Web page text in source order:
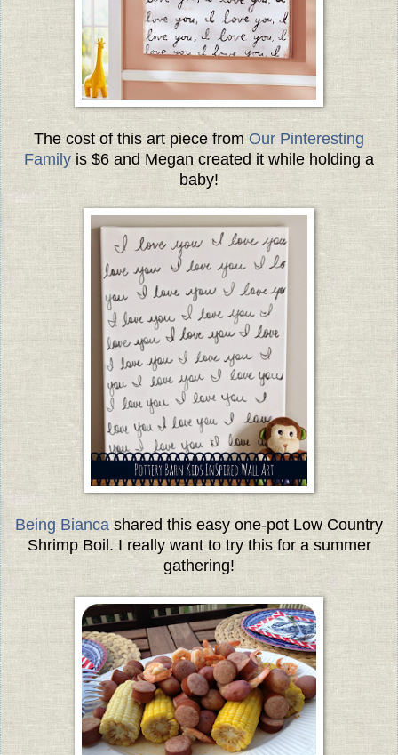
The cost of this art piece fromOur Pinteresting
Family is $6 and Megan created it while holding a
baby!
Being Bianca shared this easy one-pot Low Country
Shrimp Boil. I really want to try this for a summer
gathering!